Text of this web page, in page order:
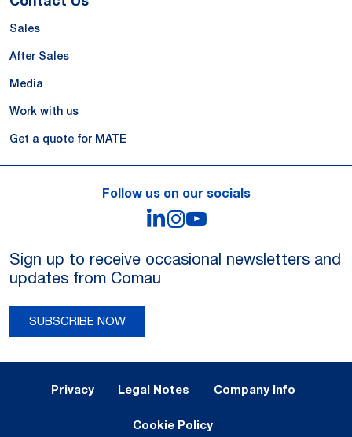
Sales
After Sales
Media
Work with us
Get a quote for MATE
Follow us on our socials
LinkedIn
Instagram
Sign up to receive occasional newsletters and
updates from Comau
SUBSCRIBE NOW
Privacy Legal Notes Company Info
Cookie Policy